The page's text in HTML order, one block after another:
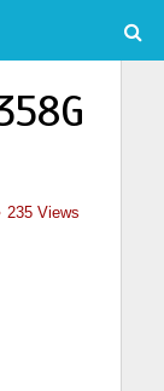
235 Views